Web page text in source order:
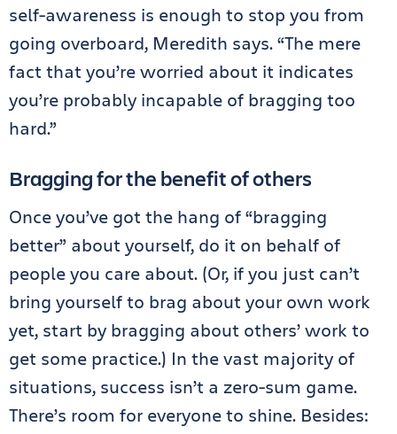
self-awareness is enough to stop you from
going overboard, Meredith says. “The mere
fact that you’re worried about it indicates
you’re probably incapable of bragging too
hard.”
Bragging for the benefit of others
Once you’ve got the hang of “bragging
better” about yourself, do it on behalf of
people you care about. (Or, if you just can’t
bring yourself to brag about your own work
yet, start by bragging about others’ work to
get some practice.) In the vast majority of
situations, success isn’t a zero-sum game.
There’s room for everyone to shine. Besides: